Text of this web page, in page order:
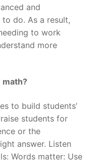
and
do. As a result,
to work
more
math?
to build students’
students for
or the
answer. Listen
Words matter: Use